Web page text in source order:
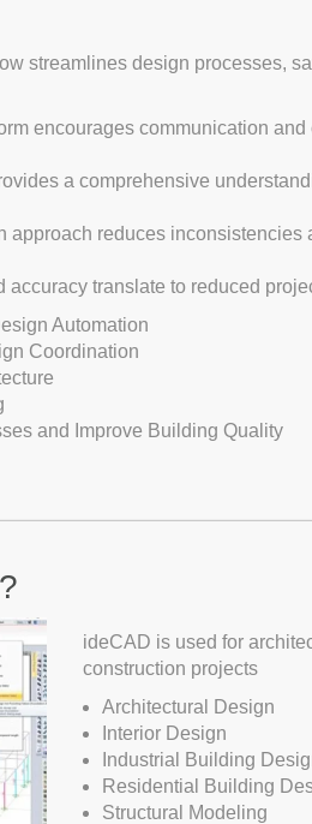
streamlines design processes,
encourages communication
a comprehensive
approach reduces inconsistencies
translate to reduced
Automation
Coordination
and Improve Building Quality
ideCAD is used for
construction projects
Architectural Design
Interior Design
Industrial Building
Residential Building
Structural Modeling